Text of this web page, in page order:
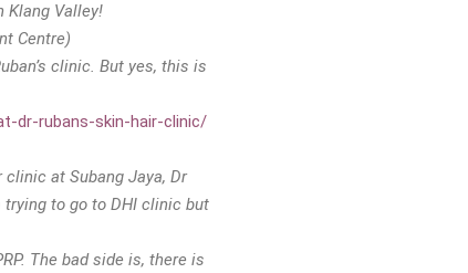
Klang Valley!
Centre)
clinic. But yes, this is
dr-rubans-skin-hair-clinic/
at Subang Jaya, Dr
trying to go to DHI clinic but
The bad side is, there is